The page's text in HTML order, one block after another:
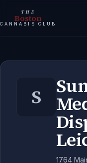
THE
Boston
CANNABIS CLUB
S
1764